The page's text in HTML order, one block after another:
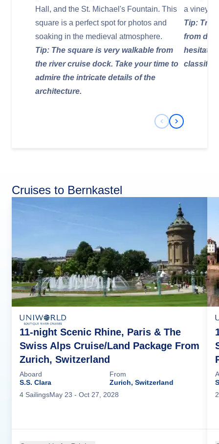
Hall, and the St. Michael's Fountain. This
square is a perfect spot for photos and
soaking in the medieval atmosphere.
Tip: The square is very walkable from
the river cruise dock. Take your time to
admire the intricate details of the
architecture.
a
Tip: Try
from dry
hesitate
Previous Slide
Next Slide
Cruises to Bernkastel
11-night Scenic Rhine, Paris & The
Swiss Alps Cruise/Land Package From
Zurich, Switzerland
Aboard
S.S. Clara
From
Zurich, Switzerland
4 SailingsMay 23 - Oct 27, 2028
2